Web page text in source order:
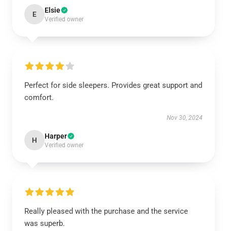
E Elsie
Verified owner
Perfect for side sleepers. Provides great support and
comfort.
Nov 30, 2024
H Harper
Verified owner
Really pleased with the purchase and the service
was superb.